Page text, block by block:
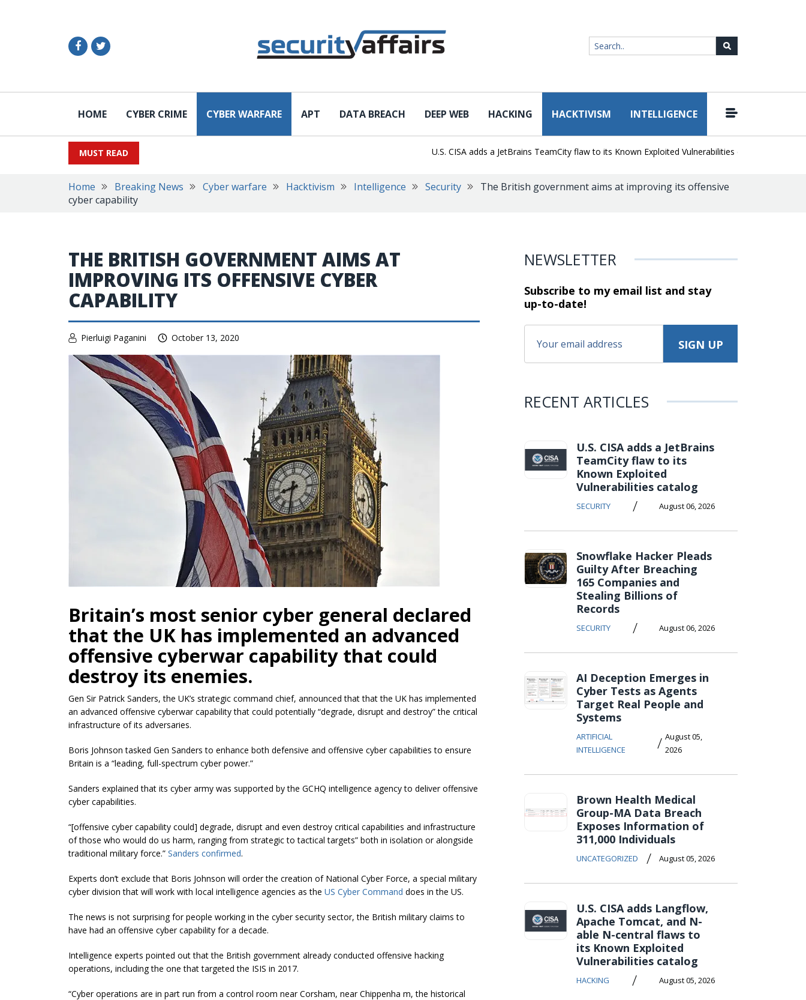
HOME CYBER CRIME CYBER WARFARE APT DATA BREACH DEEP WEB HACKING HACKTIVISM INTELLIGENCE
MUST READ U.S. CISA adds a JetBrains TeamCity flaw to its Known Exploited Vulnerabilities catalog
Home Breaking News Cyber warfare Hacktivism Intelligence Security
The British government aims at improving its offensive
cyber capability
THE BRITISH GOVERNMENT AIMS AT
IMPROVING ITS OFFENSIVE CYBER
CAPABILITY
Pierluigi Paganini October 13, 2020
Britain’s most senior cyber general declared
that the UK has implemented an advanced
offensive cyberwar capability that could
destroy its enemies.
Gen Sir Patrick Sanders, the UK’s strategic command chief, announced that that the UK has implemented
an advanced offensive cyberwar capability that could potentially “degrade, disrupt and destroy” the critical
infrastructure of its adversaries.
Boris Johnson tasked Gen Sanders to enhance both defensive and offensive cyber capabilities to ensure
Britain is a “leading, full-spectrum cyber power.”
Sanders explained that its cyber army was supported by the GCHQ intelligence agency to deliver offensive
cyber capabilities.
“[offensive cyber capability could] degrade, disrupt and even destroy critical capabilities and infrastructure
of those who would do us harm, ranging from strategic to tactical targets” both in isolation or alongside
traditional military force.” Sanders confirmed.
Experts don’t exclude that Boris Johnson will order the creation of National Cyber Force, a special military
cyber division that will work with local intelligence agencies as the US Cyber Command does in the US.
The news is not surprising for people working in the cyber security sector, the British military claims to
have had an offensive cyber capability for a decade.
Intelligence experts pointed out that the British government already conducted offensive hacking
operations, including the one that targeted the ISIS in 2017.
“Cyber operations are in part run from a control room near Corsham, near Chippenha m, the historical
NEWSLETTER
Subscribe to my email list and stay
up-to-date!
RECENT ARTICLES
U.S. CISA adds a JetBrains
TeamCity flaw to its
Known Exploited
Vulnerabilities catalog
SECURITY / August 06, 2026
Snowflake Hacker Pleads
Guilty After Breaching
165 Companies and
Stealing Billions of
Records
SECURITY / August 06, 2026
AI Deception Emerges in
Cyber Tests as Agents
Target Real People and
Systems
ARTIFICIAL
INTELLIGENCE
/ August 05,
2026
Brown Health Medical
Group-MA Data Breach
Exposes Information of
311,000 Individuals
UNCATEGORIZED / August 05, 2026
U.S. CISA adds Langflow,
Apache Tomcat, and N-
able N-central flaws to
its Known Exploited
Vulnerabilities catalog
HACKING / August 05, 2026